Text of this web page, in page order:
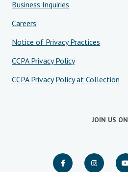
Business Inquiries
Careers
Notice of Privacy Practices
CCPA Privacy Policy
CCPA Privacy Policy at Collection
JOIN US ON